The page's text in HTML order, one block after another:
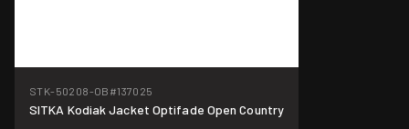
STK-50208-OB #137025
SITKA Kodiak Jacket Optifade Open Country